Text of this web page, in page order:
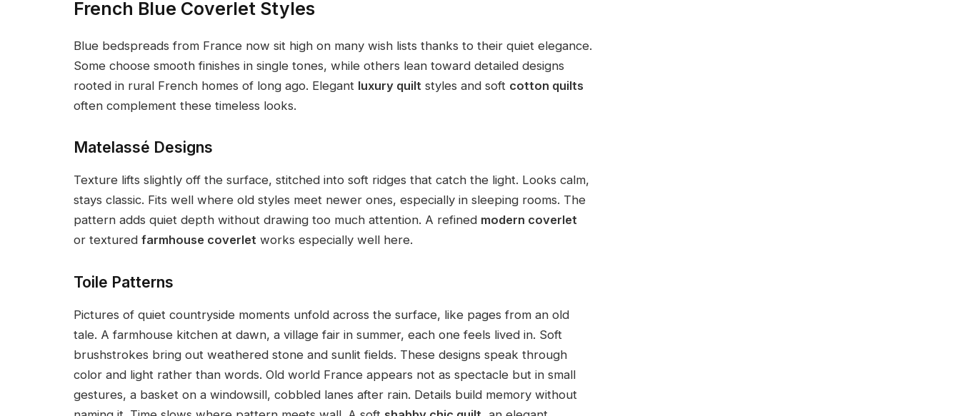
French Blue Coverlet Styles
Blue bedspreads from France now sit high on many wish lists thanks to their quiet elegance.
Some choose smooth finishes in single tones, while others lean toward detailed designs
rooted in rural French homes of long ago. Elegant luxury quilt styles and soft cotton quilts
often complement these timeless looks.
Matelassé Designs
Texture lifts slightly off the surface, stitched into soft ridges that catch the light. Looks calm,
stays classic. Fits well where old styles meet newer ones, especially in sleeping rooms. The
pattern adds quiet depth without drawing too much attention. A refined modern coverlet
or textured farmhouse coverlet works especially well here.
Toile Patterns
Pictures of quiet countryside moments unfold across the surface, like pages from an old
tale. A farmhouse kitchen at dawn, a village fair in summer, each one feels lived in. Soft
brushstrokes bring out weathered stone and sunlit fields. These designs speak through
color and light rather than words. Old world France appears not as spectacle but in small
gestures, a basket on a windowsill, cobbled lanes after rain. Details build memory without